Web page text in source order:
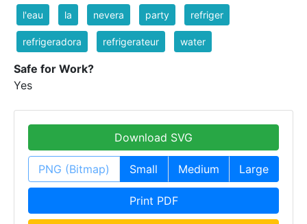
l'eau la nevera party refriger
refrigeradora refrigerateur water
Safe for Work?
Yes
Download SVG
PNG (Bitmap) Small Medium Large
Print PDF